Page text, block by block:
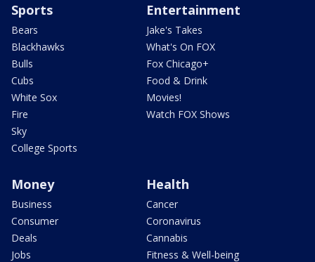
Sports
Bears
Blackhawks
Bulls
Cubs
White Sox
Fire
Sky
College Sports
Entertainment
Jake's Takes
What's On FOX
Fox Chicago+
Food & Drink
Movies!
Watch FOX Shows
Money
Business
Consumer
Deals
Jobs
Health
Cancer
Coronavirus
Cannabis
Fitness & Well-being